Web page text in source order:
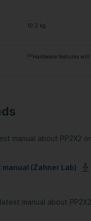
10.2 kg
(2) Hardware features
manual about PP2X2
manual (Zahner Lab)
manual about